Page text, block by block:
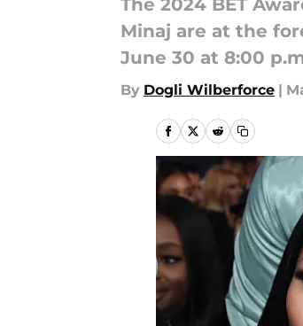
The 2024 BET
Minaj are at the
June 30 at 8:00
By Dogli Wilberforce |